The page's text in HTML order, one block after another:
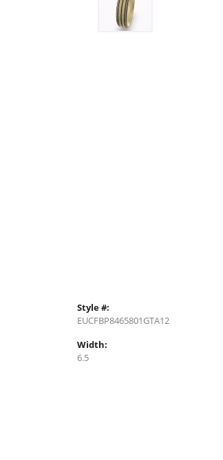
Style #:
EUCFBP8465801GTA12
Width:
6.5